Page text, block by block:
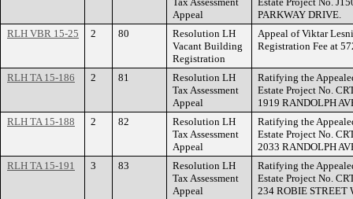
Appeal
PARKWAY DRIVE.
RLH VBR 15-25
2 80
Resolution LH
Vacant Building
Registration
Appeal of Viktar
Registration Fee at
RLH TA 15-186 2 81
Resolution LH
Tax Assessment
Appeal
Ratifying the
Estate Project No.
1919 RANDOLPH
RLH TA 15-188
2 82
Resolution LH
Tax Assessment
Appeal
Ratifying the
Estate Project No.
2033 RANDOLPH
RLH TA 15-191
3 83
Resolution LH
Tax Assessment
Appeal
Ratifying the
Estate Project No.
234 ROBIE STREET